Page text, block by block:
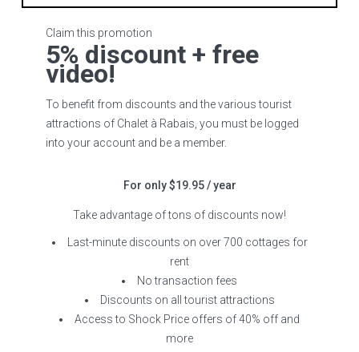
Claim this promotion
5% discount + free
video!
To benefit from discounts and the various tourist
attractions of Chalet à Rabais, you must be logged
into your account and be a member.
For only $19.95 / year
Take advantage of tons of discounts now!
Last-minute discounts on over 700 cottages for
rent
No transaction fees
Discounts on all tourist attractions
Access to Shock Price offers of 40% off and
more